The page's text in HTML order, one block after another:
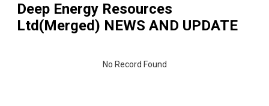
Deep Energy Resources
Ltd(Merged) NEWS AND UPDATE
No Record Found